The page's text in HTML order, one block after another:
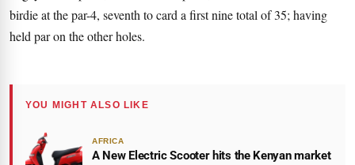
birdie at the par-4, seventh to card a first nine total of 35; having
held par on the other holes.
YOU MIGHT ALSO LIKE
AFRICA
A New Electric Scooter hits the Kenyan market